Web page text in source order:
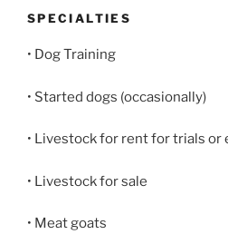
SPECIALTIES
• Dog Training
• Started dogs (occasionally)
• Livestock for rent for trials
• Livestock for sale
• Meat goats